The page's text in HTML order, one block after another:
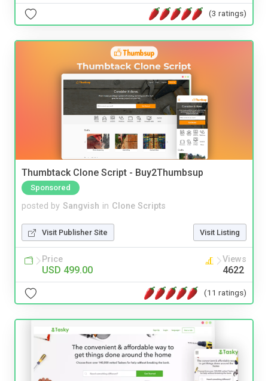
(3 ratings)
Thumbtack Clone Script - Buy2Thumbsup
Sponsored
posted by Sangvish in Clone Scripts
Visit Publisher Site Visit Listing
Price
USD 499.00
Views
4622
(11 ratings)